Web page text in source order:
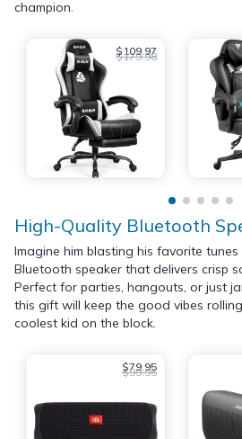
champion.
$109.97
$179.98
High-Quality Bluetooth
Imagine him blasting his favorite
Bluetooth speaker that delivers crisp
Perfect for parties, hangouts, or just
this gift will keep the good vibes
coolest kid on the block.
$79.95
$99.95